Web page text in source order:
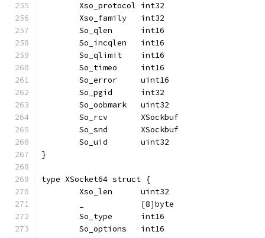
	Xso_protocol int32
	Xso_family   int32
	So_qlen      int16
	So_incqlen   int16
	So_qlimit    int16
	So_timeo     int16
	So_error     uint16
	So_pgid      int32
	So_oobmark   uint32
	So_rcv       XSockbuf
	So_snd       XSockbuf
	So_uid       uint32
}
type XSocket64 struct {
	Xso_len      uint32
	_            [8]byte
	So_type      int16
	So_options   int16